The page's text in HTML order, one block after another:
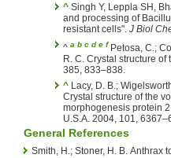
^ Singh Y, Leppla SH,
and processing of
resistant cells". J Biol
^ a b c d e f Petosa, C.;
R. C. Crystal structure
385, 833–838.
^
Crystal structure of the
morphogenesis protein
U.S.A. 2004, 101,
General References
Smith, H.; Stoner, H. B. Anthrax